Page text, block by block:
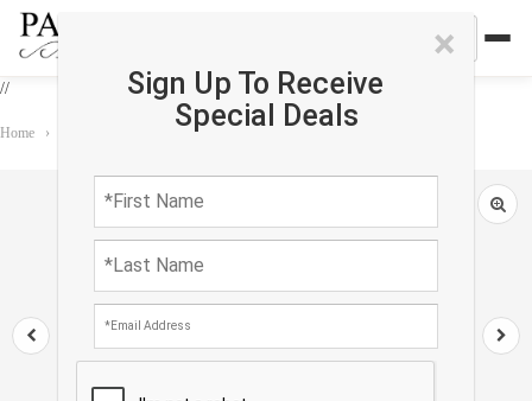
//
×
Sign Up To Receive
Special Deals
Home › Pillows